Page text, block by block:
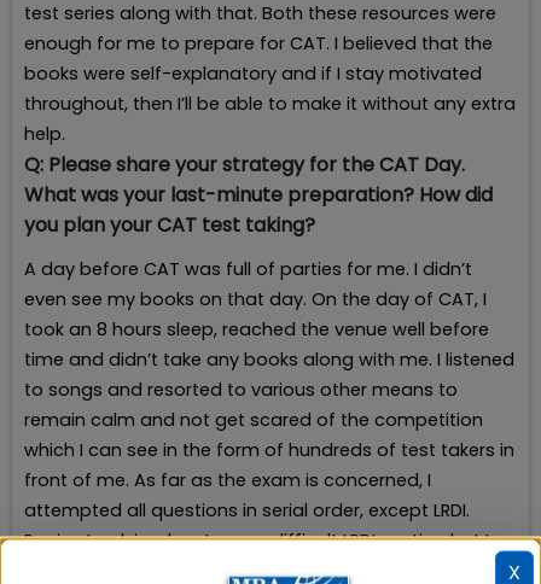
test series along with that. Both these resources were
enough for me to prepare for CAT. I believed that the
books were self-explanatory and if I stay motivated
throughout, then I’ll be able to make it without any extra
help.
Q: Please share your strategy for the CAT Day.
What was your last-minute preparation? How did
you plan your CAT test taking?
A day before CAT was full of parties for me. I didn’t
even see my books on that day. On the day of CAT, I
took an 8 hours sleep, reached the venue well before
time and didn’t take any books along with me. I listened
to songs and resorted to various other means to
remain calm and not get scared of the competition
which I can see in the form of hundreds of test takers in
front of me. As far as the exam is concerned, I
attempted all questions in serial order, except LRDI.
Panic struck in when I saw a difficult LRDI section but I
recovered from that state of mind by taking a 10-
X